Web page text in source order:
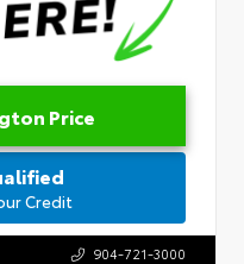
Price
Credit
904-721-3000